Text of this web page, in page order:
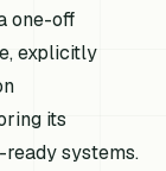
one-off
explicitly
its
systems.